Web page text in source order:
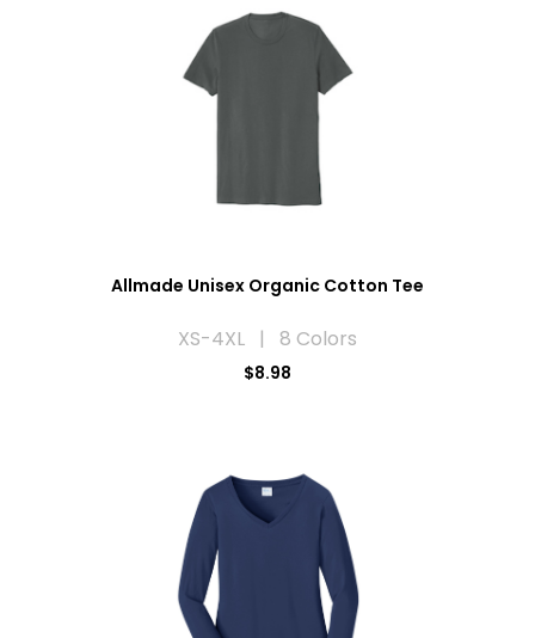
Allmade Unisex Organic Cotton Tee
XS-4XL | 8 Colors
$8.98